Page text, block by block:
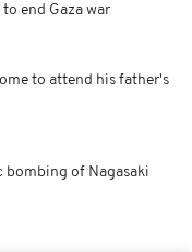
end Gaza war
to attend his father's
bombing of Nagasaki